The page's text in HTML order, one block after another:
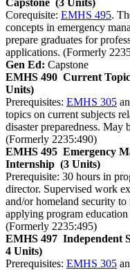
Capstone (3 Units)
Corequisite: EMHS 495.
concepts in emergency
prepare graduates for
applications. (Formerly
Gen Ed: Capstone
EMHS 490 Current
Units)
Prerequisites: EMHS 305
topics on current subjects
disaster preparedness. May
(Formerly 2235:490)
EMHS 495 Emergency
Internship (3 Units)
Prerequisite: 30 hours in
director. Supervised work
and/or homeland security
applying program
(Formerly 2235:495)
EMHS 497 Independent
4 Units)
Prerequisites: EMHS 305